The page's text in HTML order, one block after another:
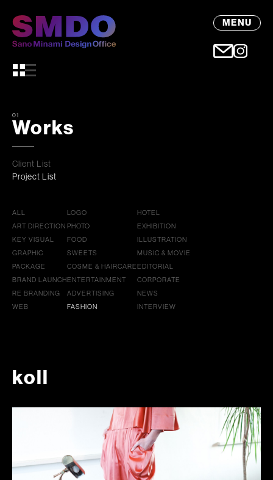
MENU
01
Works
Client List
Project List
ALL
ART DIRECTION
KEY VISUAL
GRAPHIC
PACKAGE
BRAND LAUNCH
RE BRANDING
WEB
LOGO
PHOTO
FOOD
SWEETS
COSME & HAIRCARE
ENTERTAINMENT
ADVERTISING
FASHION
HOTEL
EXHIBITION
ILLUSTRATION
MUSIC & MOVIE
EDITORIAL
CORPORATE
NEWS
INTERVIEW
koll